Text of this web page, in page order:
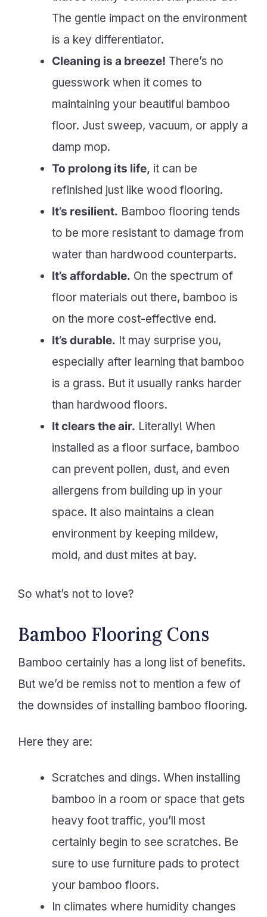
The gentle impact on the environment
is a key differentiator.
Cleaning is a breeze! There’s no
guesswork when it comes to
maintaining your beautiful bamboo
floor. Just sweep, vacuum, or apply a
damp mop.
To prolong its life, it can be
refinished just like wood flooring.
It’s resilient. Bamboo flooring tends
to be more resistant to damage from
water than hardwood counterparts.
It’s affordable. On the spectrum of
floor materials out there, bamboo is
on the more cost-effective end.
It’s durable. It may surprise you,
especially after learning that bamboo
is a grass. But it usually ranks harder
than hardwood floors.
It clears the air. Literally! When
installed as a floor surface, bamboo
can prevent pollen, dust, and even
allergens from building up in your
space. It also maintains a clean
environment by keeping mildew,
mold, and dust mites at bay.
So what’s not to love?
Bamboo Flooring Cons
Bamboo certainly has a long list of benefits.
But we’d be remiss not to mention a few of
the downsides of installing bamboo flooring.
Here they are:
Scratches and dings. When installing
bamboo in a room or space that gets
heavy foot traffic, you’ll most
certainly begin to see scratches. Be
sure to use furniture pads to protect
your bamboo floors.
In climates where humidity changes